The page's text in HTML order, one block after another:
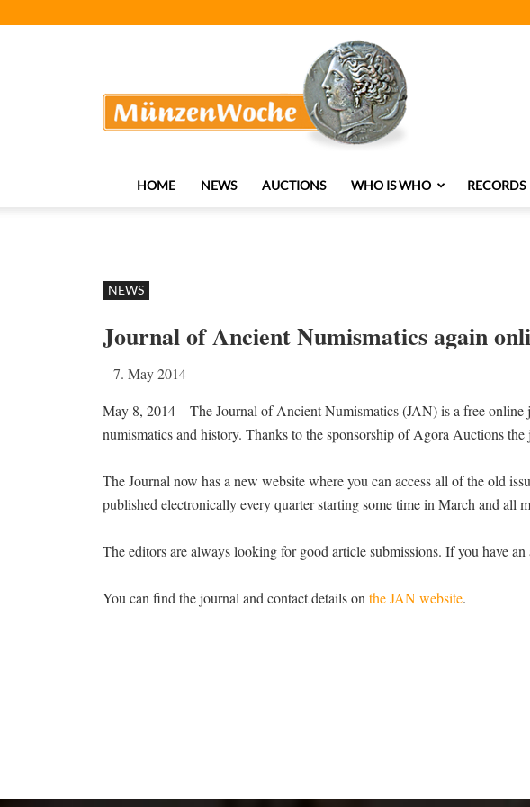
HOME NEWS AUCTIONS WHO IS WHO RECORDS
NEWS
Journal of Ancient Numismatics again
7. May 2014
May 8, 2014 – The Journal of Ancient Numismatics (JAN) is a free
numismatics and history. Thanks to the sponsorship of Agora Auctions
The Journal now has a new website where you can access all of the old
published electronically every quarter starting some time in March and
The editors are always looking for good article submissions. If you have
You can find the journal and contact details on the JAN website.